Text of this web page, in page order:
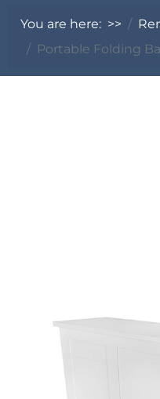
You are here: >>
Portable Folding